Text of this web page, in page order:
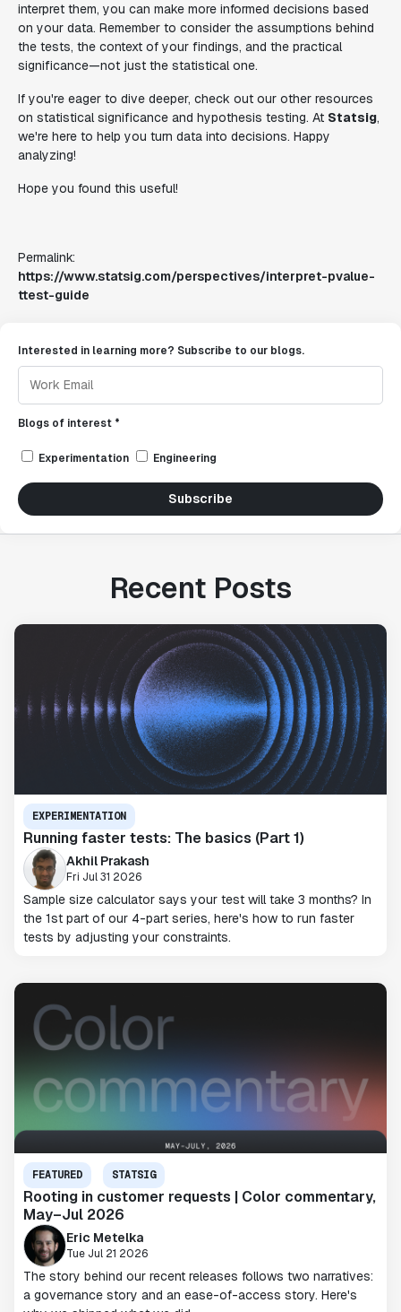
interpret them, you can make more informed decisions based
on your data. Remember to consider the assumptions behind
the tests, the context of your findings, and the practical
significance—not just the statistical one.
If you're eager to dive deeper, check out our other resources
on statistical significance and hypothesis testing. At Statsig,
we're here to help you turn data into decisions. Happy
analyzing!
Hope you found this useful!
Permalink:
https://www.statsig.com/perspectives/interpret-pvalue-
ttest-guide
Interested in learning more? Subscribe to our blogs.
Blogs of interest *
Experimentation Engineering
Subscribe
Recent Posts
EXPERIMENTATION
Running faster tests: The basics (Part 1)
Akhil Prakash
Fri Jul 31 2026
Sample size calculator says your test will take 3 months? In
the 1st part of our 4-part series, here's how to run faster
tests by adjusting your constraints.
FEATURED STATSIG
Rooting in customer requests | Color commentary,
May–Jul 2026
Eric Metelka
Tue Jul 21 2026
The story behind our recent releases follows two narratives:
a governance story and an ease-of-access story. Here's